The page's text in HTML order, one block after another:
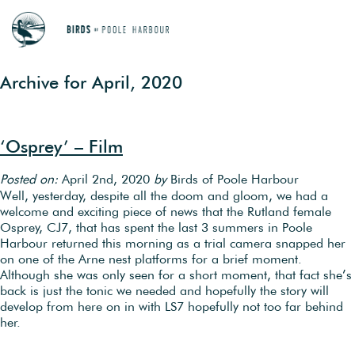
Archive for April, 2020
‘Osprey’ – Film
Posted on: April 2nd, 2020 byBirds of Poole Harbour
Well, yesterday, despite all the doom and gloom, we had a
welcome and exciting piece of news that the Rutland female
Osprey, CJ7, that has spent the last 3 summers in Poole
Harbour returned this morning as a trial camera snapped her
on one of the Arne nest platforms for a brief moment.
Although she was only seen for a short moment, that fact she’s
back is just the tonic we needed and hopefully the story will
develop from here on in with LS7 hopefully not too far behind
her.